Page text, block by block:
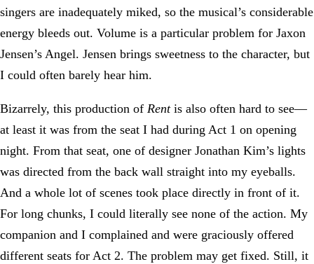
singers are inadequately miked, so the musical’s considerable
energy bleeds out. Volume is a particular problem for Jaxon
Jensen’s Angel. Jensen brings sweetness to the character, but
I could often barely hear him.
Bizarrely, this production of Rentis also often hard to see—
at least it was from the seat I had during Act 1 on opening
night. From that seat, one of designer Jonathan Kim’s lights
was directed from the back wall straight into my eyeballs.
And a whole lot of scenes took place directly in front of it.
For long chunks, I could literally see none of the action. My
companion and I complained and were graciously offered
different seats for Act 2. The problem may get fixed. Still, it